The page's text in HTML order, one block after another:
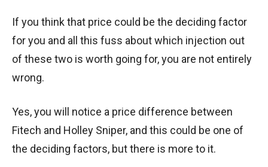
If you think that price could be the deciding factor
for you and all this fuss about which injection out
of these two is worth going for, you are not entirely
wrong.
Yes, you will notice a price difference between
Fitech and Holley Sniper, and this could be one of
the deciding factors, but there is more to it.